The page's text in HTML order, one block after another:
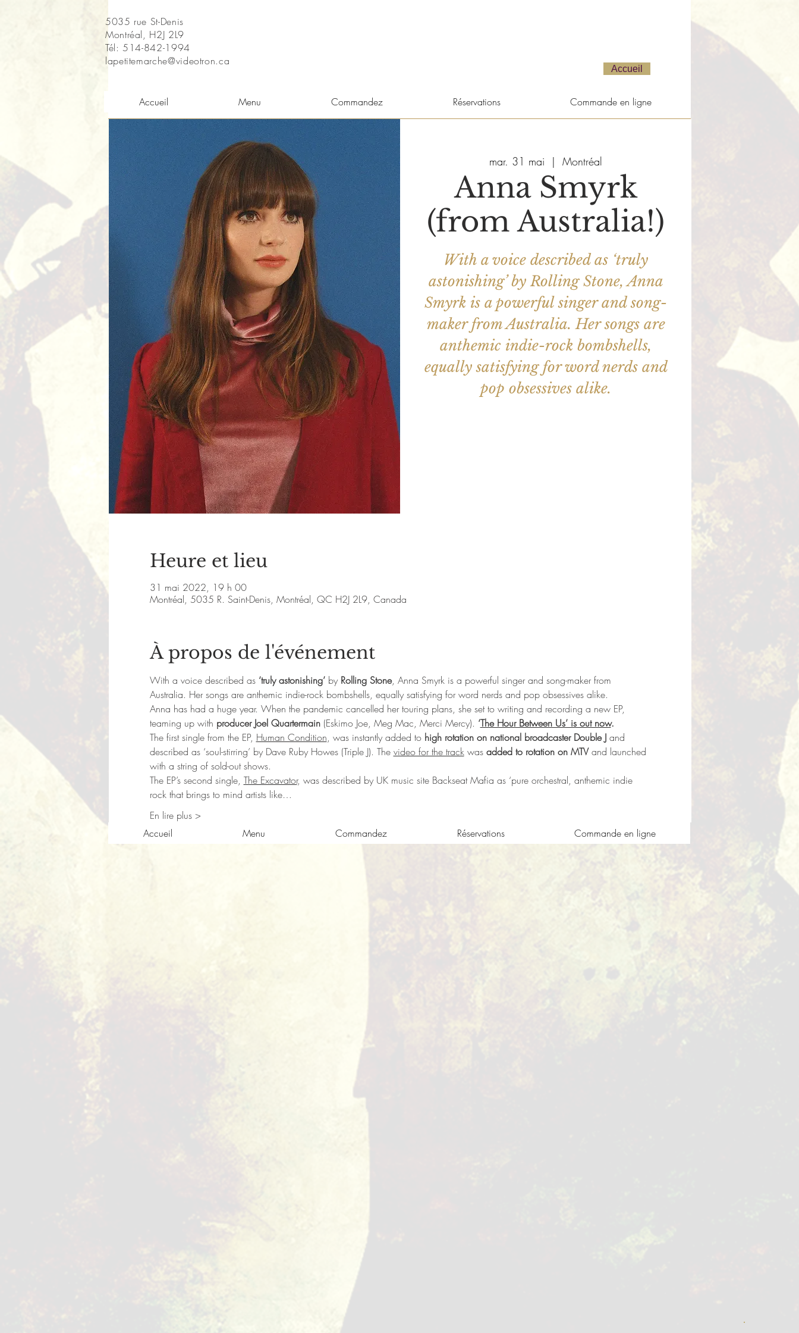
5035 rue St-Denis
Montréal, H2J 2L9
Tél: 514-842-1994
lapetitemarche@videotron.ca
Accueil
Accueil Menu Commandez Réservations Commande en ligne
mar. 31 mai
  |
Montréal
Anna Smyrk
(from Australia!)
With a voice described as ‘truly
astonishing’ by Rolling Stone, Anna
Smyrk is a powerful singer and song-
maker from Australia. Her songs are
anthemic indie-rock bombshells,
equally satisfying for word nerds and
pop obsessives alike.
Heure et lieu
31 mai 2022, 19 h 00
Montréal, 5035 R. Saint-Denis, Montréal, QC H2J 2L9, Canada
À propos de l'événement
With a voice described as ‘truly astonishing’ by Rolling Stone, Anna Smyrk is a powerful singer and song-maker from
Australia. Her songs are anthemic indie-rock bombshells, equally satisfying for word nerds and pop obsessives alike.
Anna has had a huge year. When the pandemic cancelled her touring plans, she set to writing and recording a new EP,
teaming up with producer Joel Quartermain (Eskimo Joe, Meg Mac, Merci Mercy). ‘The Hour Between Us’ is out now.
​The first single from the EP, Human Condition, was instantly added to high rotation on national broadcaster Double J and
described as ‘soul-stirring’ by Dave Ruby Howes (Triple J). The video for the track was added to rotation on MTV and launched
with a string of sold-out shows.
The EP’s second single, The Excavator, was described by UK music site Backseat Mafia as ‘pure orchestral, anthemic indie
rock that brings to mind artists like…
En lire plus >
Accueil
Menu Commandez Réservations Commande en ligne